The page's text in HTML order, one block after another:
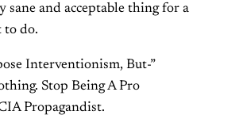
sane and acceptable thing for a
to do.
Interventionism, But-”
Stop Being A Pro
Propagandist.